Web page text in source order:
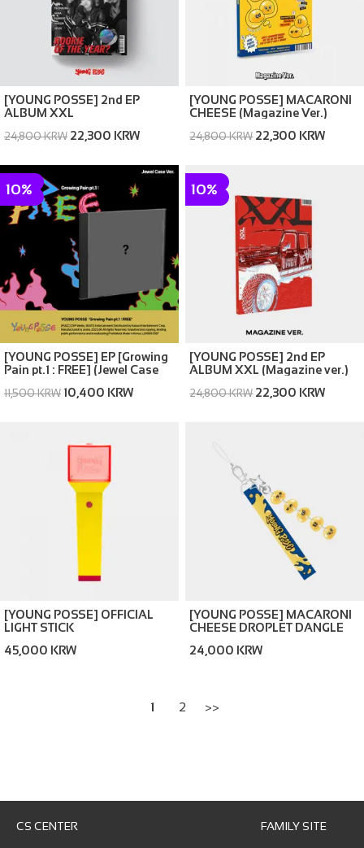
[YOUNG POSSE] 2nd EP
ALBUM XXL
24,800 KRW 22,300 KRW
[YOUNG POSSE] MACARONI
CHEESE (Magazine Ver.)
24,800 KRW22,300 KRW
10%
[YOUNG POSSE] EP [Growing
Pain pt.1 : FREE] (Jewel Case
11,500 KRW 10,400 KRW
10%
[YOUNG POSSE] 2nd EP
ALBUM XXL (Magazine ver.)
24,800 KRW22,300 KRW
[YOUNG POSSE] OFFICIAL
LIGHT STICK
45,000 KRW
[YOUNG POSSE] MACARONI
CHEESE DROPLET DANGLE
24,000 KRW
1 2 >>
CS CENTER FAMILY SITE